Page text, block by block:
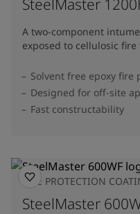
SteelMaster
A two-component
exposed to cellulosic
Solvent free epoxy fire
Designed for off-site
Fast constructability
FIRE PROTECTION
SteelMaster